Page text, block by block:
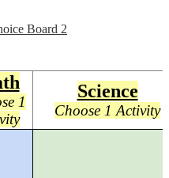
Board 2
1
Science
Choose 1 Activity